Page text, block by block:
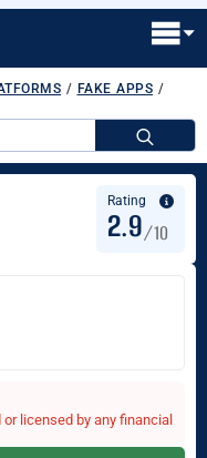
/ FAKE APPS /
Rating
2.9/10
licensed by any financial